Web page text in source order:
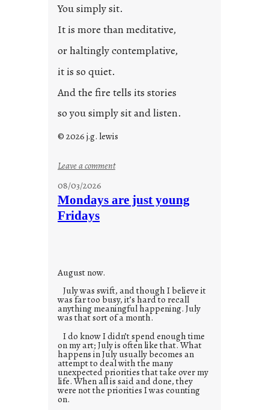
3
You simply sit.
It is more than meditative,
or haltingly contemplative,
it is so quiet.
And the fire tells its stories
so you simply sit and listen.
© 2026 j.g. lewis
Leave a comment:
o
08/03/2026
Mondays are just young
Fridays
August now.
July was swift, and though I believe it
was far too busy, it’s hard to recall
anything meaningful happening. July
was that sort of a month.
I do know I didn’t spend enough time
on my art; July is often like that. What
happens in July usually becomes an
attempt to deal with the many
unexpected priorities that take over my
life. When all is said and done, they
were not the priorities I was counting
on.